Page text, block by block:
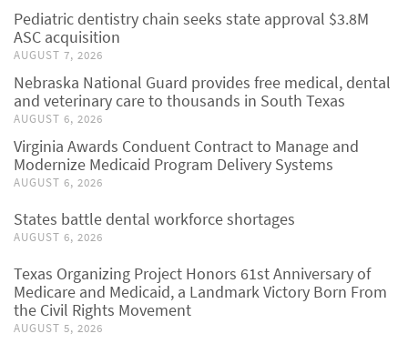
Pediatric dentistry chain seeks state approval $3.8M
ASC acquisition
AUGUST 7, 2026
Nebraska National Guard provides free medical, dental
and veterinary care to thousands in South Texas
AUGUST 6, 2026
Virginia Awards Conduent Contract to Manage and
Modernize Medicaid Program Delivery Systems
AUGUST 6, 2026
States battle dental workforce shortages
AUGUST 6, 2026
Texas Organizing Project Honors 61st Anniversary of
Medicare and Medicaid, a Landmark Victory Born From
the Civil Rights Movement
AUGUST 5, 2026